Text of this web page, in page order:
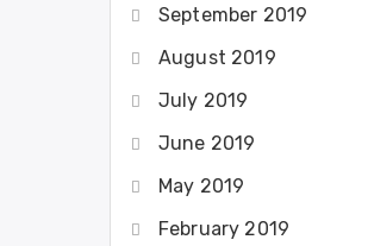
September 2019
August 2019
July 2019
June 2019
May 2019
February 2019